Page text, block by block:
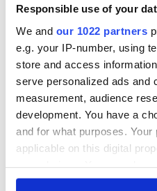
Responsible use of your
We and our 1022 partners
e.g. your IP-number, using
store and access
serve personalized ads and
measurement, audience
development. You have a
and for what purposes.
applicable on this digital
any time from the Cookie
Henry Mitchell (Leitrim) to
Warriors; Barry Rafferty
Killeen (Tyrone) to Offaly;
Rockland; Paddy Smith
Skeffington (Tyrone) to
Mayo; Mickey Coleman
Paddy Kelly (Leitrim) to
Armagh; Fearghal Mulvanny
Kyne (Cavan) to St.
Mayo; Liam Butler (St.
Kinahan (Kildare) to Sligo.